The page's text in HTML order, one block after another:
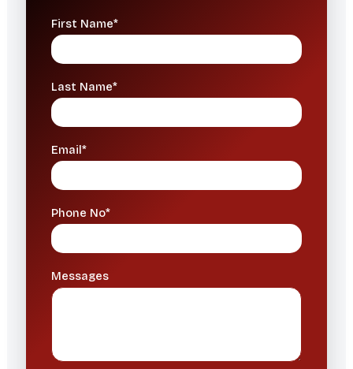
First Name*
Last Name*
Email*
Phone No*
Messages